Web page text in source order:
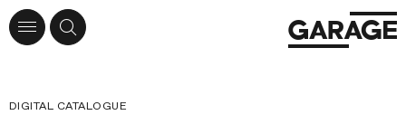
DIGITAL CATALOGUE